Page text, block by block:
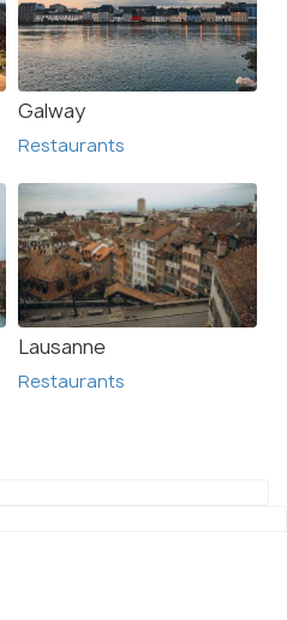
Galway
Restaurants
Lausanne
Restaurants